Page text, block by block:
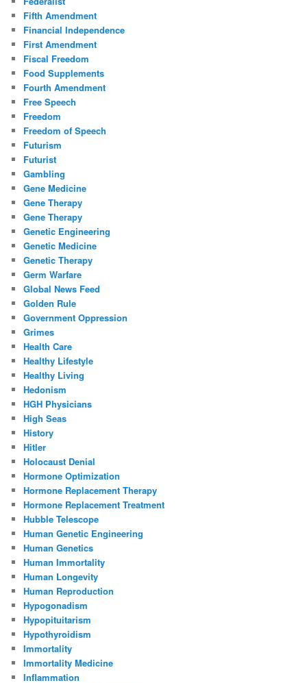
Fifth Amendment
Financial Independence
First Amendment
Fiscal Freedom
Food Supplements
Fourth Amendment
Free Speech
Freedom
Freedom of Speech
Futurism
Futurist
Gambling
Gene Medicine
Gene Therapy
Gene Therapy
Genetic Engineering
Genetic Medicine
Genetic Therapy
Germ Warfare
Global News Feed
Golden Rule
Government Oppression
Grimes
Health Care
Healthy Lifestyle
Healthy Living
Hedonism
HGH Physicians
High Seas
History
Hitler
Holocaust Denial
Hormone Optimization
Hormone Replacement Therapy
Hormone Replacement Treatment
Hubble Telescope
Human Genetic Engineering
Human Genetics
Human Immortality
Human Longevity
Human Reproduction
Hypogonadism
Hypopituitarism
Hypothyroidism
Immortality
Immortality Medicine
Inflammation